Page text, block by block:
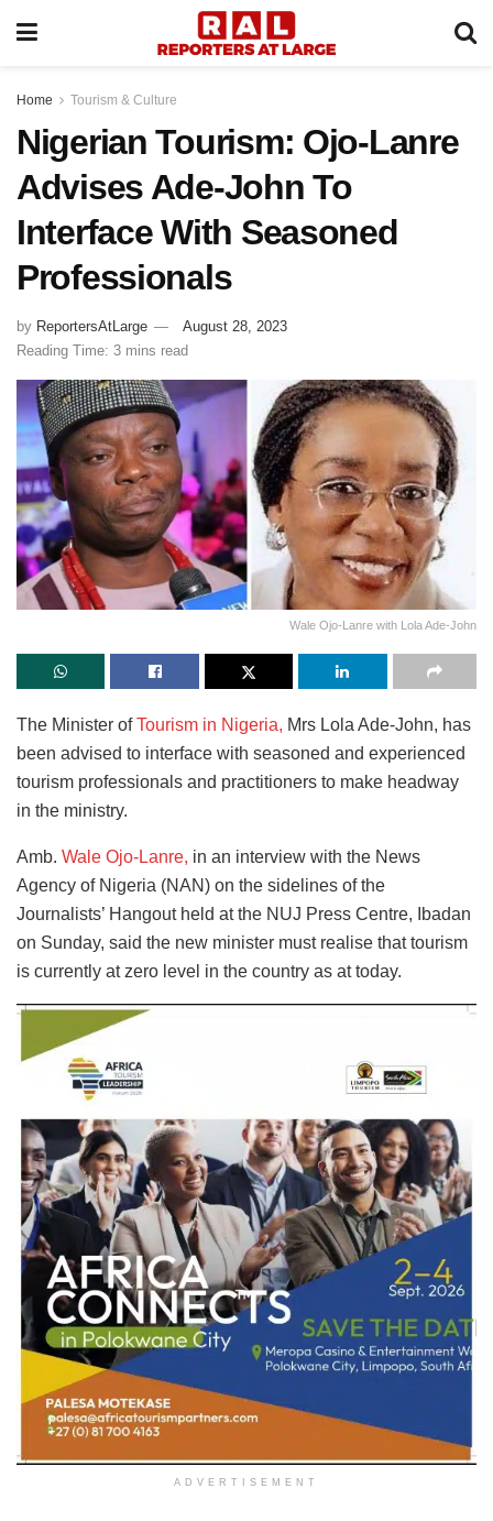
Home Tourism & Culture
Nigerian Tourism: Ojo-Lanre
Advises Ade-John To
Interface With Seasoned
Professionals
by ReportersAtLarge
August 28, 2023
Reading Time: 3 mins read
Wale Ojo-Lanre with Lola Ade-John
The Minister ofTourism in Nigeria, Mrs Lola Ade-John, has
been advised to interface with seasoned and experienced
tourism professionals and practitioners to make headway
in the ministry.
Amb. Wale Ojo-Lanre, in an interview with the News
Agency of Nigeria (NAN) on the sidelines of the
Journalists’ Hangout held at the NUJ Press Centre, Ibadan
on Sunday, said the new minister must realise that tourism
is currently at zero level in the country as at today.
ADVERTISEMENT